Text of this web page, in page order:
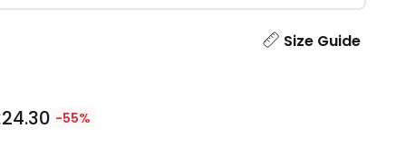
Size Guide
-55%